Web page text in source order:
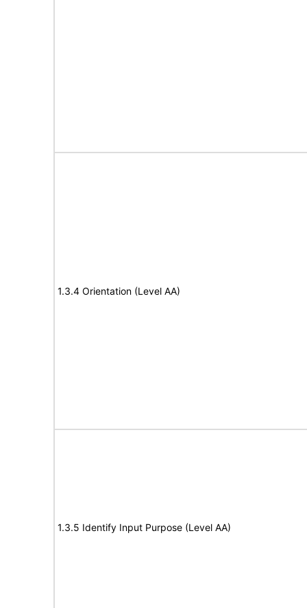
1.3.4 Orientation (Level AA)
1.3.5 Identify Input Purpose (Level AA)